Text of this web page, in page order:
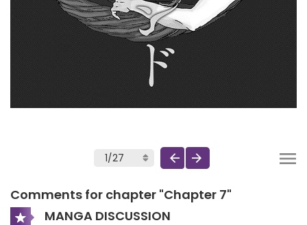
Comments for chapter "Chapter 7"
MANGA DISCUSSION